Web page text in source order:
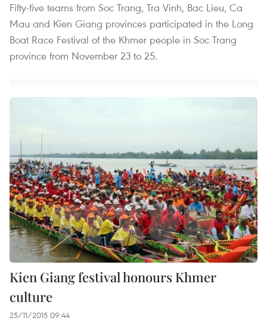
Fifty-five teams from Soc Trang, Tra Vinh, Bac Lieu, Ca
Mau and Kien Giang provinces participated in the Long
Boat Race Festival of the Khmer people in Soc Trang
province from November 23 to 25.
Kien Giang festival honours Khmer
culture
25/11/2015 09:44